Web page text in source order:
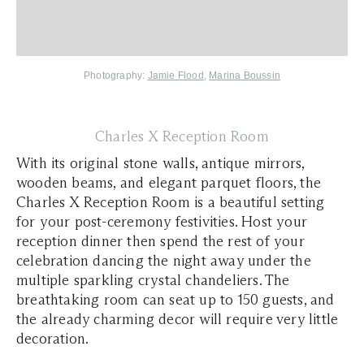
Photography: Jamie Flood Marina Boussin
Charles X Reception Room
With its original stone walls, antique mirrors,
wooden beams, and elegant parquet floors, the
Charles X Reception Room is a beautiful setting
for your post-ceremony festivities. Host your
reception dinner then spend the rest of your
celebration dancing the night away under the
multiple sparkling crystal chandeliers. The
breathtaking room can seat up to 150 guests, and
the already charming decor will require very little
decoration.